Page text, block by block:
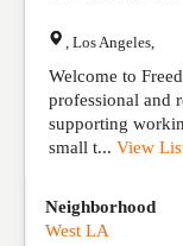
Los Angeles
Welcome to
professional and
supporting
small t... View
Neighborhood
West LA